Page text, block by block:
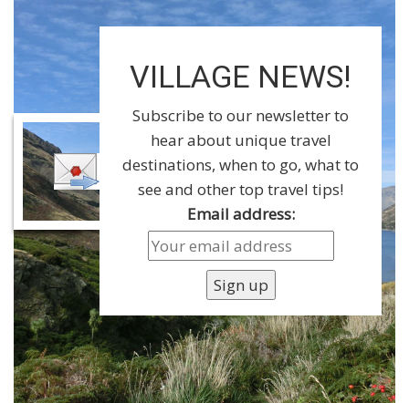
VILLAGE NEWS!
Subscribe to our newsletter to
hear about unique travel
destinations, when to go, what to
see and other top travel tips!
Email address: